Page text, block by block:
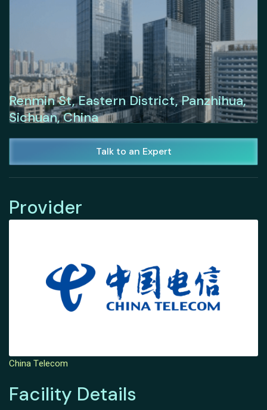
Renmin St, Eastern District, Panzhihua,
Sichuan, China
Talk to an Expert
Provider
China Telecom
Facility Details